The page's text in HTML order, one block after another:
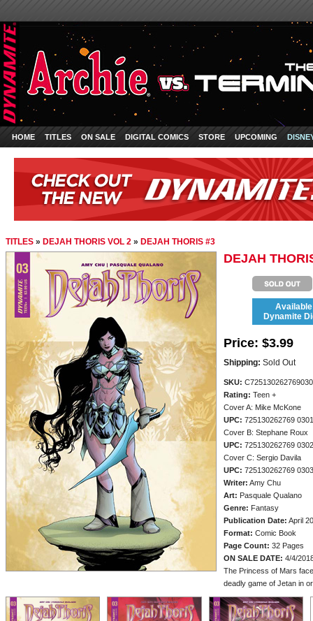
HOME TITLES ON SALE DIGITAL COMICS STORE UPCOMING
TITLES » DEJAH THORIS VOL 2 » DEJAH THORIS #3
DEJAH
Dynamite
Price: $3.99
Shipping: Sold Out
SKU:
Rating: Teen +
Cover A: Mike McKone
UPC: 725130262769
Cover B: Stephane Roux
UPC: 725130262769
Cover C: Sergio Davila
UPC: 725130262769
Writer: Amy Chu
Art: Pasquale Qualano
Genre: Fantasy
Publication Date: April
Format: Comic Book
Page Count: 32 Pages
ON SALE DATE: 4/4/
The Princess of Mars
deadly game of Jetan in